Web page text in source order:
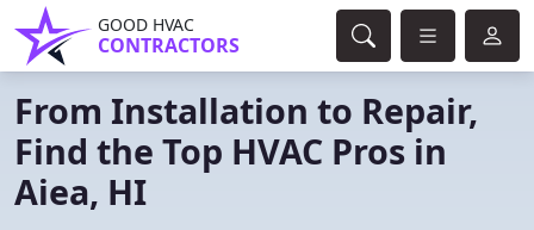
GOOD HVAC
CONTRACTORS
From Installation to Repair,
Find the Top HVAC Pros in
Aiea, HI